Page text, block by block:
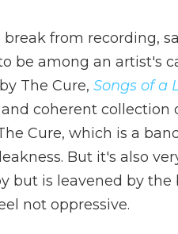
from recording,
be among an artist's
The Cure, Songs of a
coherent collection
Cure, which is a
But it's also
but is leavened by the
not oppressive.